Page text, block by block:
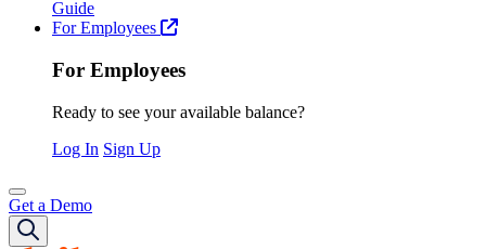
Guide
For Employees
For Employees
Ready to see your available balance?
Log In Sign Up
Get a Demo